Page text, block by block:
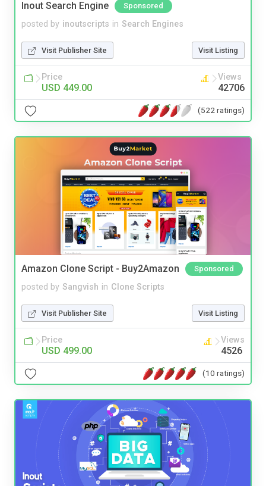
Inout Search Engine Sponsored
posted by inoutscripts in Search Engines
Visit Publisher Site Visit Listing
Price
USD 449.00
Views
42706
(522 ratings)
Amazon Clone Script - Buy2Amazon Sponsored
posted by Sangvish in Clone Scripts
Visit Publisher Site Visit Listing
Price
USD 499.00
Views
4526
(10 ratings)